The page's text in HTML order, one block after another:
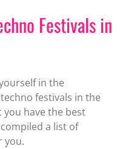
Festivals in
in the
festivals in the
you have the best
a list of
you.